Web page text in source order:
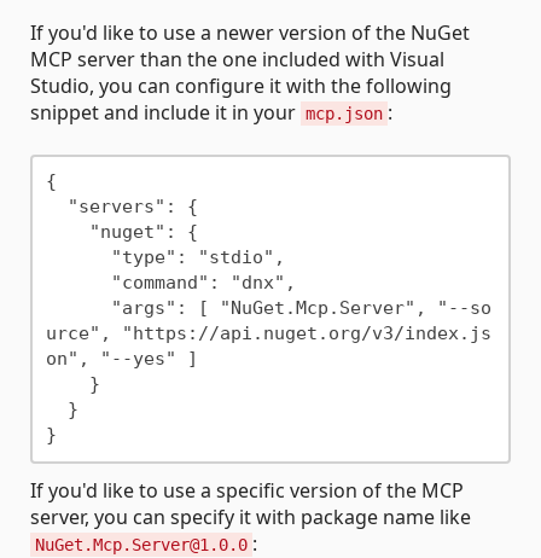
If you'd like to use a newer version of the NuGet
MCP server than the one included with Visual
Studio, you can configure it with the following
snippet and include it in your mcp.json :
{
urce", "https://api.nuget.org/v3/index.js
on", "--yes" ]
If you'd like to use a specific version of the MCP
server, you can specify it with package name like
NuGet.Mcp.Server@1.0.0 :